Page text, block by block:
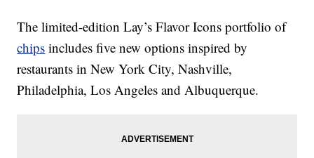
The limited-edition Lay’s Flavor Icons portfolio of
chips includes five new options inspired by
restaurants in New York City, Nashville,
Philadelphia, Los Angeles and Albuquerque.